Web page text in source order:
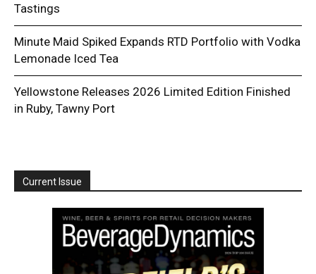
Tastings
Minute Maid Spiked Expands RTD Portfolio with Vodka
Lemonade Iced Tea
Yellowstone Releases 2026 Limited Edition Finished
in Ruby, Tawny Port
Current Issue